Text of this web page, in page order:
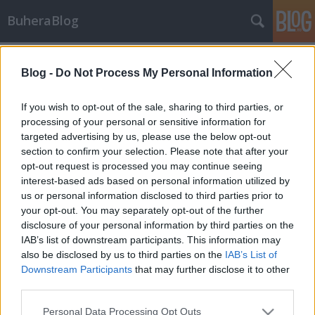
Blog - Do Not Process My Personal Information
If you wish to opt-out of the sale, sharing to third parties, or
processing of your personal or sensitive information for
targeted advertising by us, please use the below opt-out
section to confirm your selection. Please note that after your
opt-out request is processed you may continue seeing
interest-based ads based on personal information utilized by
us or personal information disclosed to third parties prior to
your opt-out. You may separately opt-out of the further
disclosure of your personal information by third parties on the
IAB’s list of downstream participants. This information may
also be disclosed by us to third parties on the IAB’s List of
Downstream Participants that may further disclose it to other
Please note that this website/app uses one or more Google
Personal Data Processing Opt Outs
BuheraBlog
Év eleji incidensek
buherator•2013. január 08.
wiki.debian.org Steve McIntyre a Debian wiki
adminisztrátora a debian-devel-announce listán
nemrég bejelentette, hogy a "moin" csomag
twikidraw / anywikidraw komponensének biztonsági
sebezhetőségét illetéktelenek használták ki a Debian
wiki szerverén…